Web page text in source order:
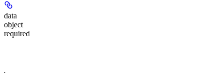
data
object
required